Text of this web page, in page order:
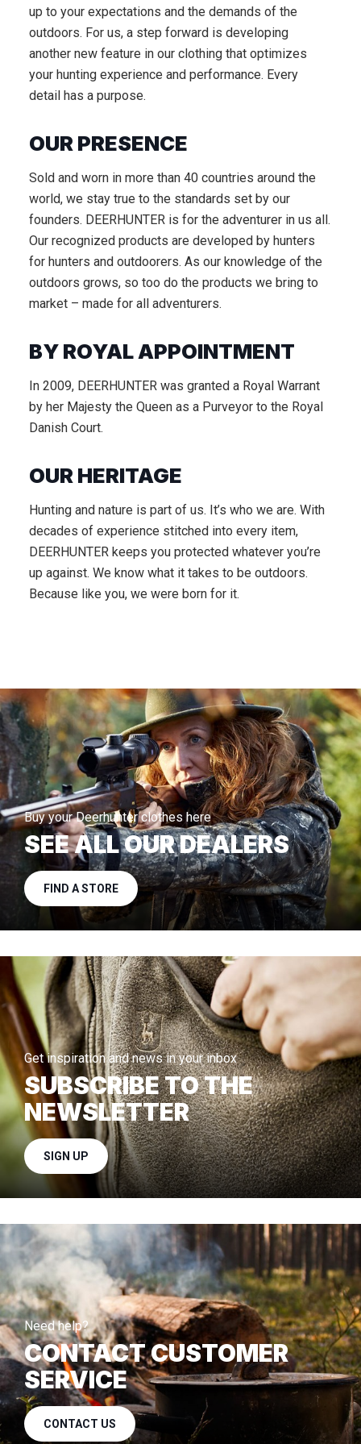
up to your expectations and the demands of the
outdoors. For us, a step forward is developing
another new feature in our clothing that optimizes
your hunting experience and performance. Every
detail has a purpose.
OUR PRESENCE
Sold and worn in more than 40 countries around the
world, we stay true to the standards set by our
founders. DEERHUNTER is for the adventurer in us all.
Our recognized products are developed by hunters
for hunters and outdoorers. As our knowledge of the
outdoors grows, so too do the products we bring to
market – made for all adventurers.
BY ROYAL APPOINTMENT
In 2009, DEERHUNTER was granted a Royal Warrant
by her Majesty the Queen as a Purveyor to the Royal
Danish Court.
OUR HERITAGE
Hunting and nature is part of us. It’s who we are. With
decades of experience stitched into every item,
DEERHUNTER keeps you protected whatever you’re
up against. We know what it takes to be outdoors.
Because like you, we were born for it.
Buy your Deerhunter clothes here
SEE ALL OUR DEALERS
FIND A STORE
Get inspiration and news in your inbox
SUBSCRIBE TO THE
NEWSLETTER
SIGN UP
Need help?
CONTACT CUSTOMER
SERVICE
CONTACT US